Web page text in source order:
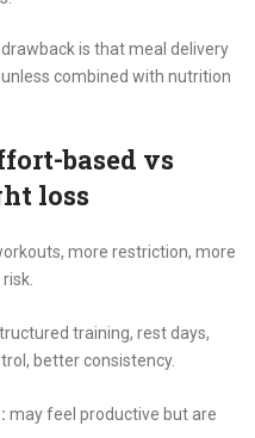
is that meal delivery
combined with nutrition
based vs
loss
more restriction, more
training, rest days,
better consistency.
may feel productive but are